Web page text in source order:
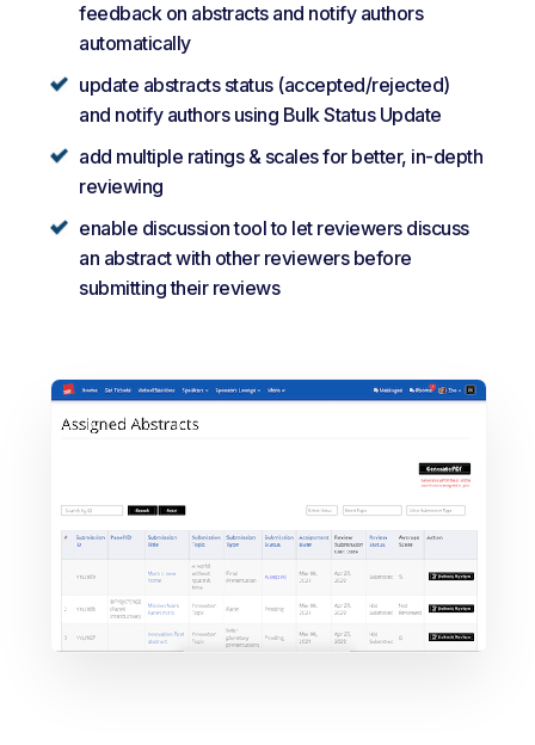
feedback on abstracts and notify authors
automatically
update abstracts status (accepted/rejected)
and notify authors using Bulk Status Update
add multiple ratings & scales for better, in-depth
reviewing
enable discussion tool to let reviewers discuss
an abstract with other reviewers before
submitting their reviews